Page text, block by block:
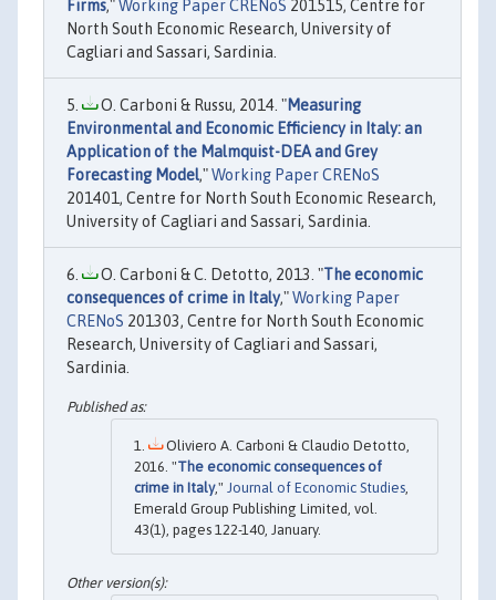
Firms,"Working Paper CRENoS 201515, Centre for
North South Economic Research, University of
Cagliari and Sassari, Sardinia.
O. Carboni & Russu, 2014. "Measuring
Environmental and Economic Efficiency in Italy: an
Application of the Malmquist-DEA and Grey
Forecasting Model,"Working Paper CRENoS
201401, Centre for North South Economic Research,
University of Cagliari and Sassari, Sardinia.
O. Carboni & C. Detotto, 2013. "The economic
consequences of crime in Italy,"Working Paper
CRENoS 201303, Centre for North South Economic
Research, University of Cagliari and Sassari,
Sardinia.
Oliviero A. Carboni & Claudio Detotto,
2016. "The economic consequences of
crime in Italy," Journal of Economic Studies,
Emerald Group Publishing Limited, vol.
43(1), pages 122-140, January.